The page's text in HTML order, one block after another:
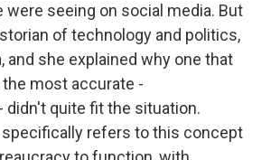
seeing on social media. But
of technology and politics,
and she explained why one that
most accurate -
quite fit the situation.
refers to this concept